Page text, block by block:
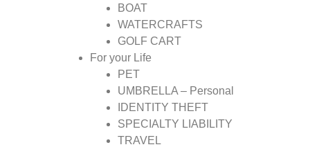
BOAT
WATERCRAFTS
GOLF CART
For your Life
PET
UMBRELLA – Personal
IDENTITY THEFT
SPECIALTY LIABILITY
TRAVEL